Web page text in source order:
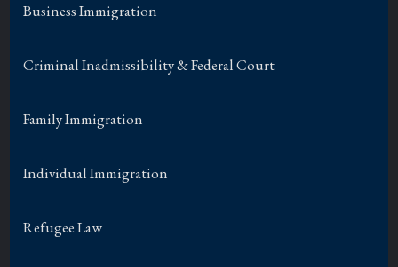
Business Immigration
Criminal Inadmissibility & Federal Court
Family Immigration
Individual Immigration
Refugee Law